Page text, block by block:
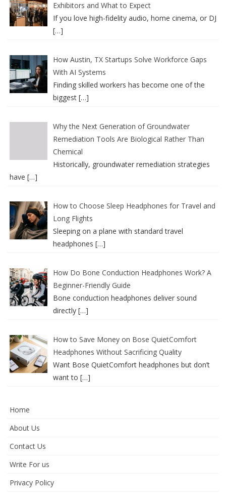
Exhibitors and What to Expect
If you love high-fidelity audio, home cinema, or DJ
[…]
How Austin, TX Startups Solve Workforce Gaps
With AI Systems
Finding skilled workers has become one of the
biggest […]
Why the Next Generation of Groundwater
Remediation Tools Are Biological Rather Than
Chemical
Historically, groundwater remediation strategies
have […]
How to Choose Sleep Headphones for Travel and
Long Flights
Sleeping on a plane with standard travel
headphones […]
How Do Bone Conduction Headphones Work? A
Beginner-Friendly Guide
Bone conduction headphones deliver sound
directly […]
How to Save Money on Bose QuietComfort
Headphones Without Sacrificing Quality
Want Bose QuietComfort headphones but don’t
want to […]
Home
About Us
Contact Us
Write For us
Privacy Policy